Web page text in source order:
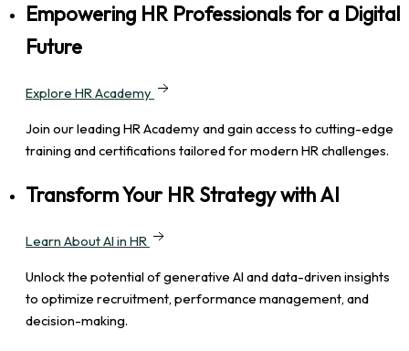
Empowering HR Professionals for a Digital
Future
Explore HR Academy
Join our leading HR Academy and gain access to cutting-edge
training and certifications tailored for modern HR challenges.
Transform Your HR Strategy with AI
Learn About AI in HR
Unlock the potential of generative AI and data-driven insights
to optimize recruitment, performance management, and
decision-making.